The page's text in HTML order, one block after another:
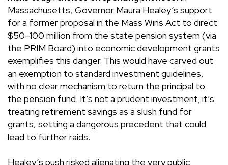
Massachusetts, Governor Maura Healey’s support
for a former proposal in the Mass Wins Act to direct
$50–100 million from the state pension system (via
the PRIM Board) into economic development grants
exemplifies this danger. This would have carved out
an exemption to standard investment guidelines,
with no clear mechanism to return the principal to
the pension fund. It’s not a prudent investment; it’s
treating retirement savings as a slush fund for
grants, setting a dangerous precedent that could
lead to further raids.
Healey’s push risked alienating the very public